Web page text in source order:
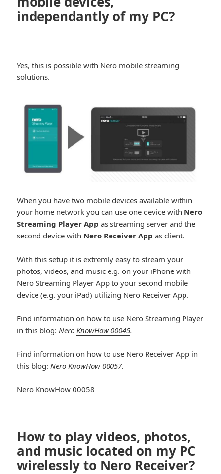
independantly of my PC?
Yes, this is possible with Nero mobile streaming
solutions.
When you have two mobile devices available within
your home network you can use one device with Nero
Streaming Player App as streaming server and the
second device with Nero Receiver App as client.
With this setup it is extremly easy to stream your
photos, videos, and music e.g. on your iPhone with
Nero Streaming Player App to your second mobile
device (e.g. your iPad) utilizing Nero Receiver App.
Find information on how to use Nero Streaming Player
in this blog: Nero KnowHow 00045.
Find information on how to use Nero Receiver App in
this blog: Nero KnowHow 00057.
Nero KnowHow 00058
How to play videos, photos,
and music located on my PC
wirelessly to Nero Receiver?